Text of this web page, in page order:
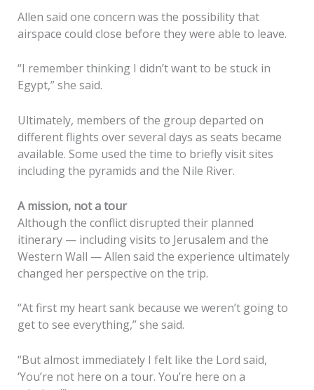
Allen said one concern was the possibility that
airspace could close before they were able to leave.
“I remember thinking I didn’t want to be stuck in
Egypt,” she said.
Ultimately, members of the group departed on
different flights over several days as seats became
available. Some used the time to briefly visit sites
including the pyramids and the Nile River.
A mission, not a tour
Although the conflict disrupted their planned
itinerary — including visits to Jerusalem and the
Western Wall — Allen said the experience ultimately
changed her perspective on the trip.
“At first my heart sank because we weren’t going to
get to see everything,” she said.
“But almost immediately I felt like the Lord said,
‘You’re not here on a tour. You’re here on a